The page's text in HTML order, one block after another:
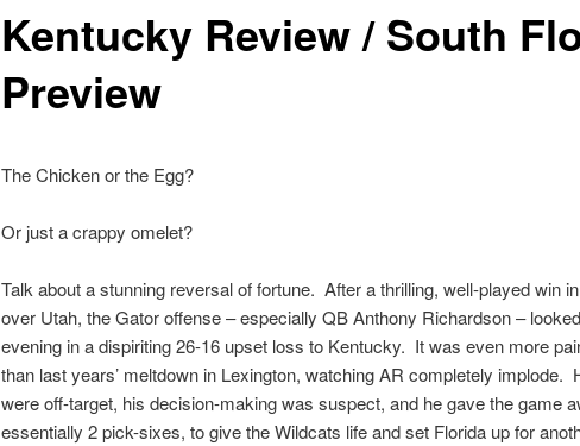
Kentucky Review / South
Preview
The Chicken or the Egg?
Or just a crappy omelet?
Talk about a stunning reversal of fortune. After a thrilling, well-played win
over Utah, the Gator offense – especially QB Anthony Richardson –
evening in a dispiriting 26-16 upset loss to Kentucky. It was even more
than last years’ meltdown in Lexington, watching AR completely implode.
were off-target, his decision-making was suspect, and he gave the game
essentially 2 pick-sixes, to give the Wildcats life and set Florida up for